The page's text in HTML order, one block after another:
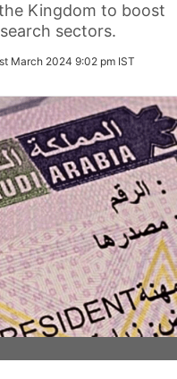
Kingdom to boost
sectors.
March 2024 9:02 pm IST